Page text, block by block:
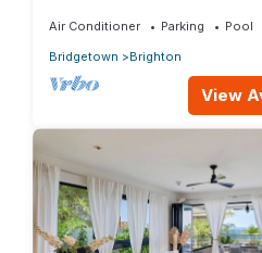
Air Conditioner Parking
Pool
Bridgetown
Brighton
View